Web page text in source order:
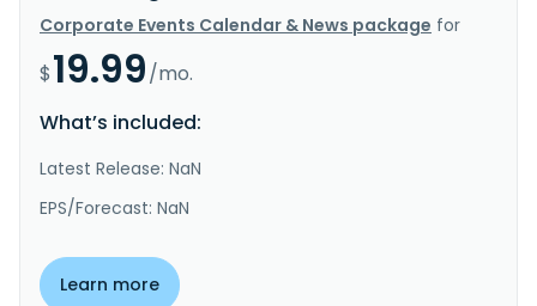
Corporate Events Calendar & News package for
$19.99/mo.
What’s included:
Latest Release: NaN
EPS/Forecast: NaN
Learn more